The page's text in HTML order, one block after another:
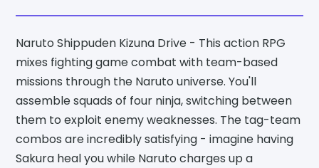
Naruto Shippuden Kizuna Drive - This action RPG
mixes fighting game combat with team-based
missions through the Naruto universe. You'll
assemble squads of four ninja, switching between
them to exploit enemy weaknesses. The tag-team
combos are incredibly satisfying - imagine having
Sakura heal you while Naruto charges up a